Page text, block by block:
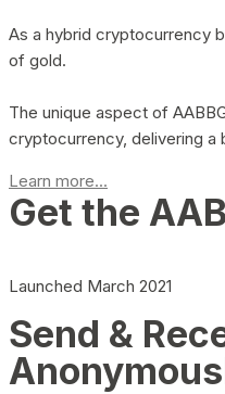
As a hybrid cryptocurrency
of gold.
The unique aspect of
cryptocurrency, delivering a
Learn more...
Get the
Launched March 2021
Send &